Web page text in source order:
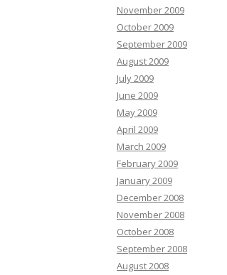
November 2009
October 2009
September 2009
August 2009
July 2009
June 2009
May 2009
April 2009
March 2009
February 2009
January 2009
December 2008
November 2008
October 2008
September 2008
August 2008